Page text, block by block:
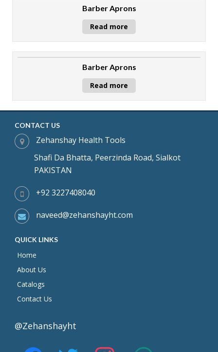
Barber Aprons
Read more
Barber Aprons
Read more
CONTACT US
Zehanshay Health Tools
Shafi Da Bhatta, Peerzinda Road, Sialkot
PAKISTAN
+92 3227408040
naveed@zehanshayht.com
QUICK LINKS
Home
About Us
Catalogs
Contact Us
@Zehanshayht